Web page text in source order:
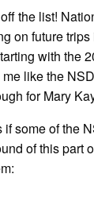
the list!
on future trips
with the
like the
for Mary
if some of the
of this part